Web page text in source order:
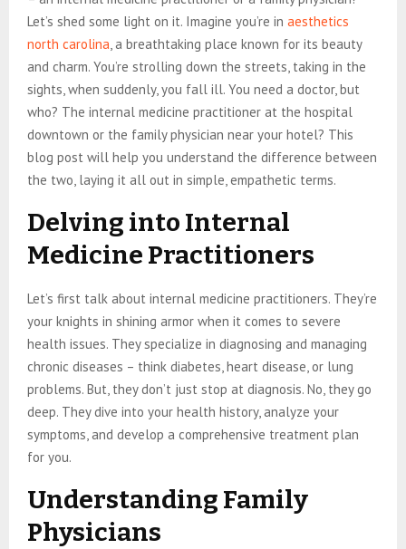
Let’s shed some light on it. Imagine you’re in aesthetics
north carolina, a breathtaking place known for its beauty
and charm. You’re strolling down the streets, taking in the
sights, when suddenly, you fall ill. You need a doctor, but
who? The internal medicine practitioner at the hospital
downtown or the family physician near your hotel? This
blog post will help you understand the difference between
the two, laying it all out in simple, empathetic terms.
Delving into Internal
Medicine Practitioners
Let’s first talk about internal medicine practitioners. They’re
your knights in shining armor when it comes to severe
health issues. They specialize in diagnosing and managing
chronic diseases – think diabetes, heart disease, or lung
problems. But, they don’t just stop at diagnosis. No, they go
deep. They dive into your health history, analyze your
symptoms, and develop a comprehensive treatment plan
for you.
Understanding Family
Physicians